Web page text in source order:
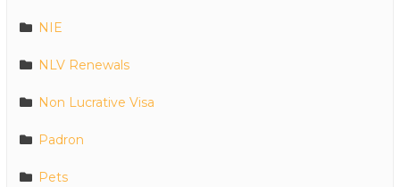
NIE
NLV Renewals
Non Lucrative Visa
Padron
Pets